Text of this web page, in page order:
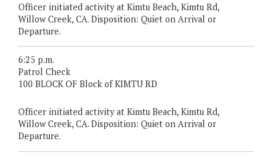
Officer initiated activity at Kimtu Beach, Kimtu Rd,
Willow Creek, CA. Disposition: Quiet on Arrival or
Departure.
6:25 p.m.
Patrol Check
100 BLOCK OF Block of KIMTU RD
Officer initiated activity at Kimtu Beach, Kimtu Rd,
Willow Creek, CA. Disposition: Quiet on Arrival or
Departure.